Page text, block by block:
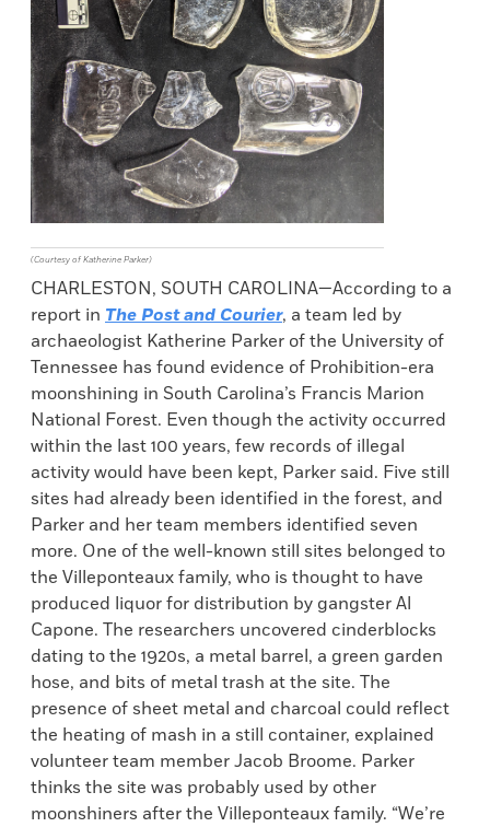
(Courtesy of Katherine Parker)
CHARLESTON, SOUTH CAROLINA—According to a
report in The Post and Courier, a team led by
archaeologist Katherine Parker of the University of
Tennessee has found evidence of Prohibition-era
moonshining in South Carolina’s Francis Marion
National Forest. Even though the activity occurred
within the last 100 years, few records of illegal
activity would have been kept, Parker said. Five still
sites had already been identified in the forest, and
Parker and her team members identified seven
more. One of the well-known still sites belonged to
the Villeponteaux family, who is thought to have
produced liquor for distribution by gangster Al
Capone. The researchers uncovered cinderblocks
dating to the 1920s, a metal barrel, a green garden
hose, and bits of metal trash at the site. The
presence of sheet metal and charcoal could reflect
the heating of mash in a still container, explained
volunteer team member Jacob Broome. Parker
thinks the site was probably used by other
moonshiners after the Villeponteaux family. “We’re